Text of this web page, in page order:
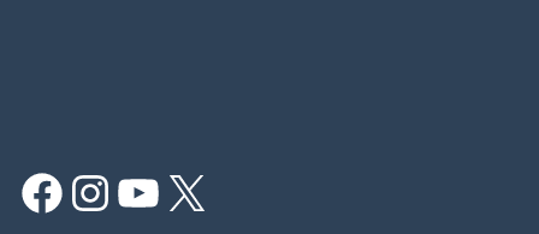
FacebookInstagramYouTube